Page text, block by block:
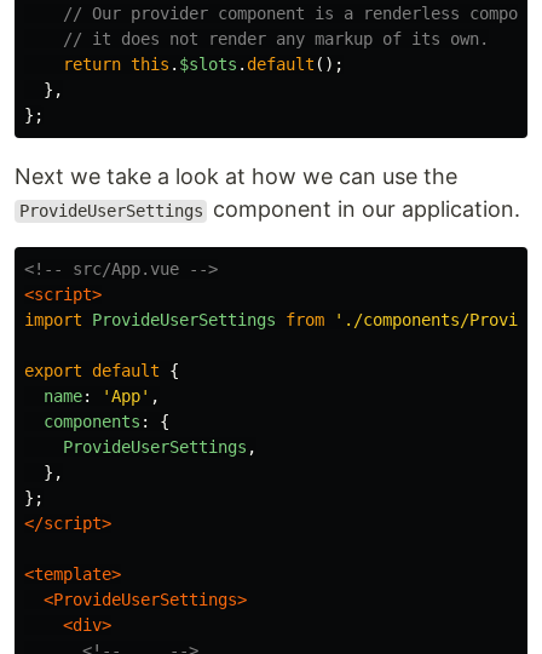
// Our provider component is a renderless
// it does not render any markup of its own.
return this . $slots . default ();
},
};
Next we take a look at how we can use the
ProvideUserSettings component in our application.
<!-- src/App.vue -->
<script>
import
ProvideUserSettings from ' ./components/
export default
{
name: 'App' ,
components :
{
ProvideUserSettings ,
},
};
</script>
<template>
<ProvideUserSettings>
<div>